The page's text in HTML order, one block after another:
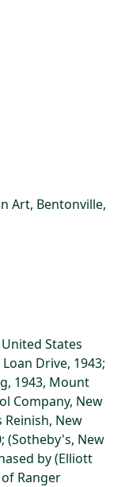
Art, Bentonville,
States
Drive, 1943;
1943, Mount
Company, New
Reinish, New
(Sotheby's, New
by (Elliott
Ranger